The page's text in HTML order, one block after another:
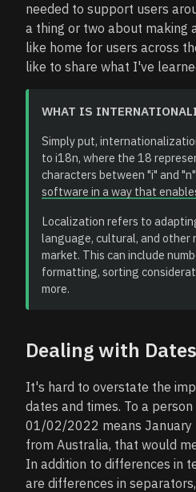
needed to support users
a thing or two about making
like home for users across
like to share what I've
WHAT IS
Simply put,
to i18n, where the 18
characters between "i" and
software in a way that
Localization refers to
language, cultural, and other
market. This can include
formatting, sorting
more.
Dealing with
It's hard to overstate the
dates and times. To a
01/02/2022 means January
from Australia, that would
In addition to differences in
are differences in